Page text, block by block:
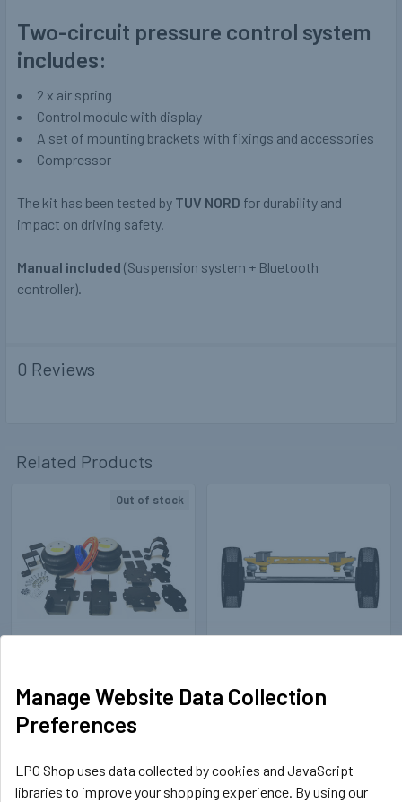
Two-circuit pressure control system
includes:
2 x air spring
Control module with display
A set of mounting brackets with fixings and accessories
Compressor
The kit has been tested by TUV NORD for durability and
impact on driving safety.
Manual included (Suspension system + Bluetooth
controller).
0 Reviews
Related Products
Products
Out of stock
Air Suspension Kit VW
with Bluetooth Wireless
Control Unit FWD / RWD /
409020
Air Suspension Kit Renault
Unit
£499.99 Inc. VAT
Manage Website Data Collection
Preferences
LPG Shop uses data collected by cookies and JavaScript
libraries to improve your shopping experience. By using our